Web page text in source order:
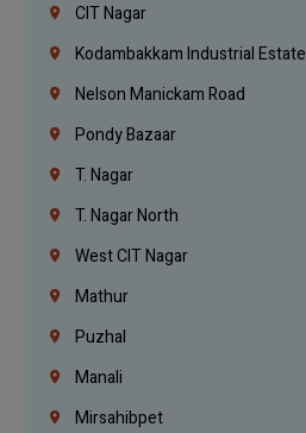
CIT Nagar
Kodambakkam Industrial Estate
Nelson Manickam Road
Pondy Bazaar
T. Nagar
T. Nagar North
West CIT Nagar
Mathur
Puzhal
Manali
Mirsahibpet